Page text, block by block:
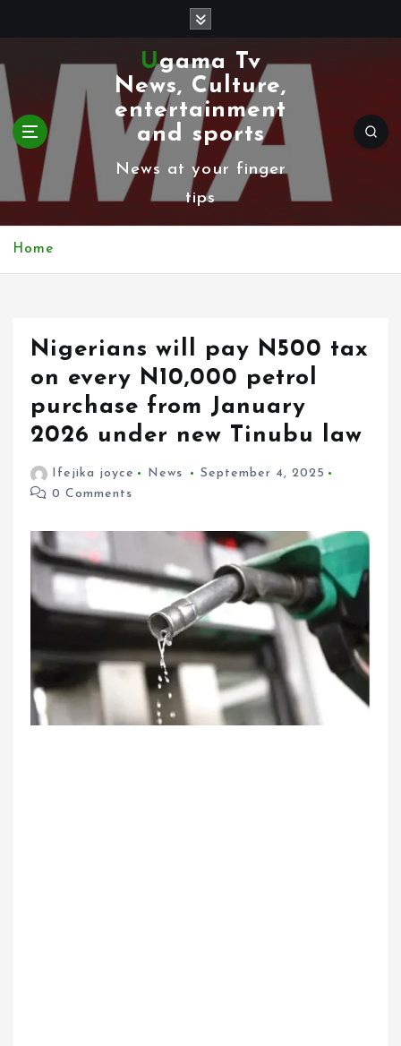
k
i
p
t
Ugama Tv
News, Culture,
entertainment
and sports
News at your finger
tips
Home
Nigerians will pay N500 tax
on every N10,000 petrol
purchase from January
2026 under new Tinubu law
Ifejika joyce News
September 4, 2025
0 Comments